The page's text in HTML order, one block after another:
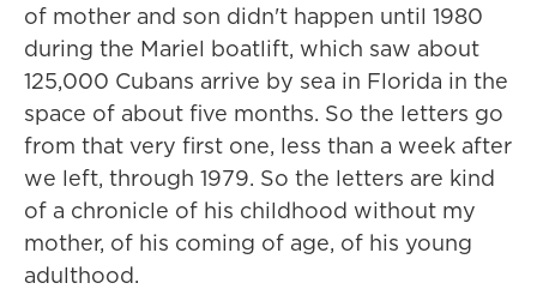
of mother and son didn't happen until 1980
during the Mariel boatlift, which saw about
125,000 Cubans arrive by sea in Florida in the
space of about five months. So the letters go
from that very first one, less than a week after
we left, through 1979. So the letters are kind
of a chronicle of his childhood without my
mother, of his coming of age, of his young
adulthood.